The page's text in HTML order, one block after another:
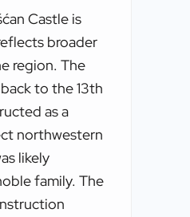
Castle is
broader
region. The
to the 13th
as a
northwestern
likely
family. The